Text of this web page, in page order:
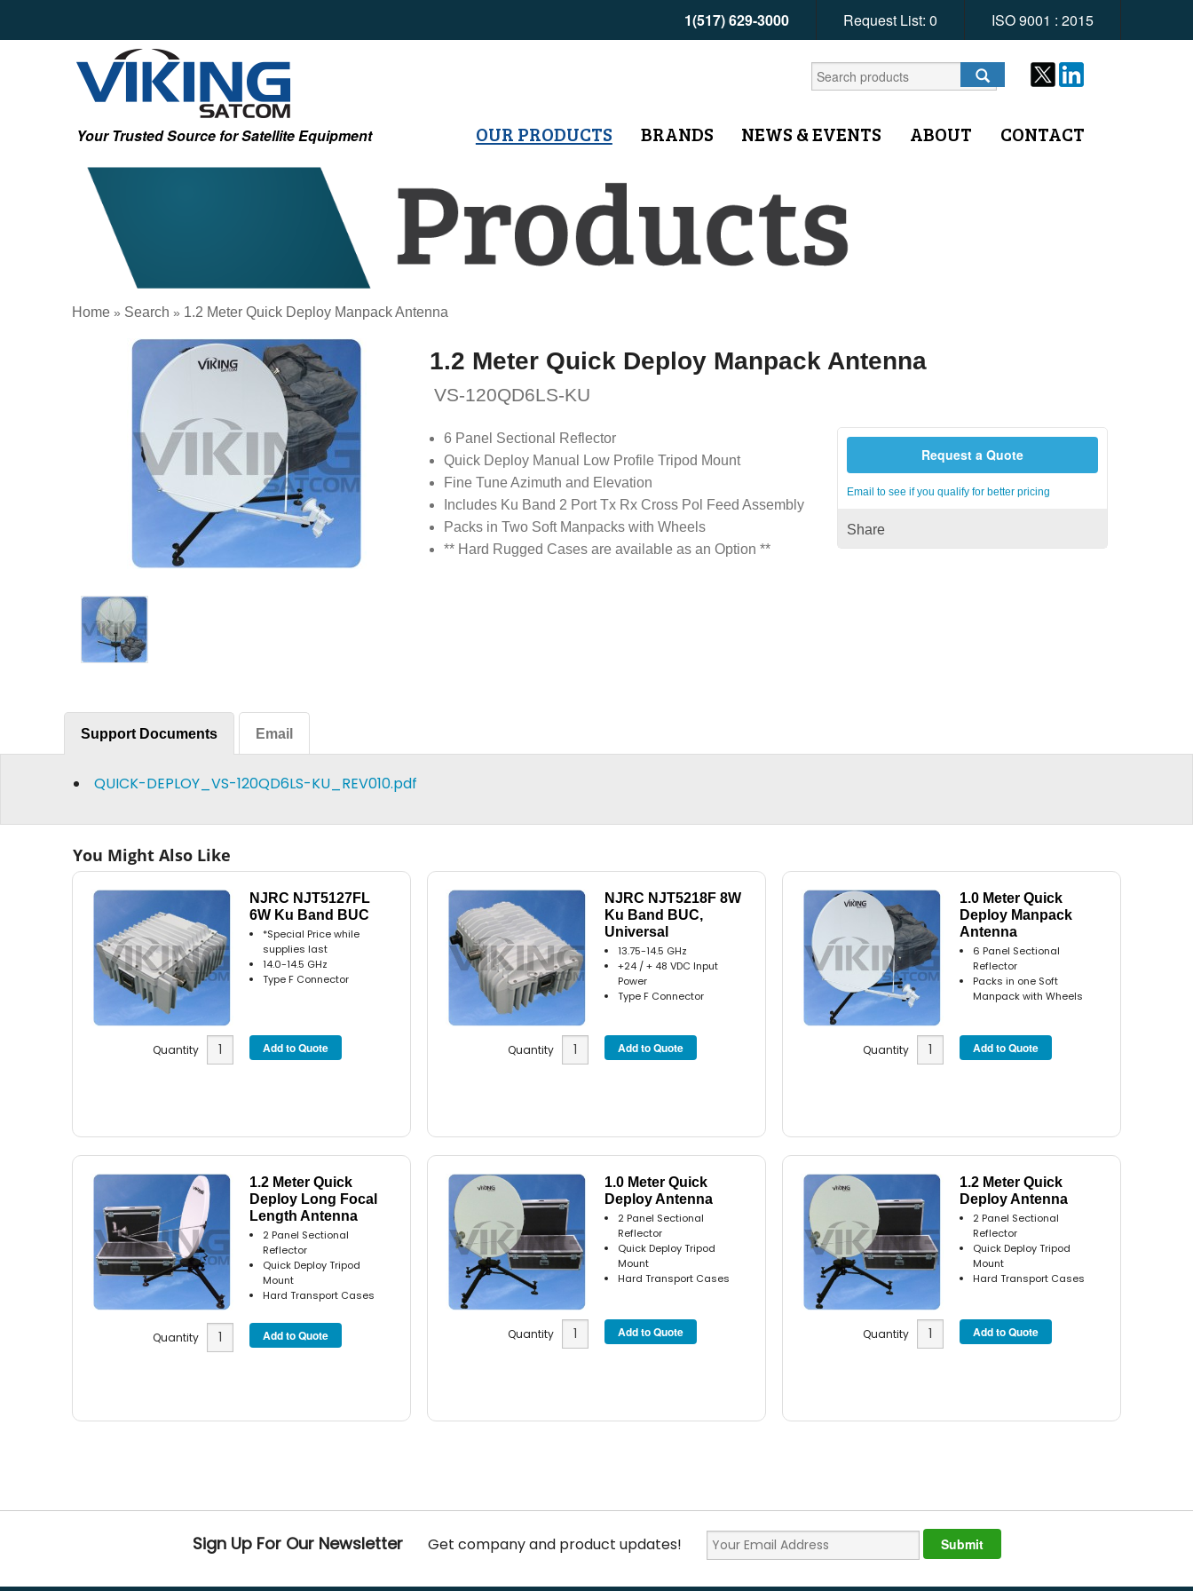
1(517) 629-3000 Request List: 0 ISO 9001 : 2015
Your Trusted Source for Satellite Equipment OUR PRODUCTS BRANDS NEWS & EVENTS ABOUT CONTACT
Home » Search » 1.2 Meter Quick Deploy Manpack Antenna
1.2 Meter Quick Deploy Manpack Antenna
VS-120QD6LS-KU
6 Panel Sectional Reflector
Quick Deploy Manual Low Profile Tripod Mount
Fine Tune Azimuth and Elevation
Includes Ku Band 2 Port Tx Rx Cross Pol Feed Assembly
Packs in Two Soft Manpacks with Wheels
** Hard Rugged Cases are available as an Option **
Request a Quote
Email to see if you qualify for better pricing
Share
Support Documents Email
QUICK-DEPLOY_VS-120QD6LS-KU_REV010.pdf
You Might Also Like
NJRC NJT5127FL
6W Ku Band BUC
*Special Price while
supplies last
14.0-14.5 GHz
Type F Connector
Quantity
NJRC NJT5218F 8W
Ku Band BUC,
Universal
13.75-14.5 GHz
+24 / + 48 VDC Input
Power
Type F Connector
Quantity
1.0 Meter Quick
Deploy Manpack
Antenna
6 Panel Sectional
Reflector
Packs in one Soft
Manpack with Wheels
Quantity
1.2 Meter Quick
Deploy Long Focal
Length Antenna
2 Panel Sectional
Reflector
Quick Deploy Tripod
Mount
Hard Transport Cases
Quantity
1.0 Meter Quick
Deploy Antenna
2 Panel Sectional
Reflector
Quick Deploy Tripod
Mount
Hard Transport Cases
Quantity
1.2 Meter Quick
Deploy Antenna
2 Panel Sectional
Reflector
Quick Deploy Tripod
Mount
Hard Transport Cases
Quantity
Sign Up For Our Newsletter Get company and product updates!